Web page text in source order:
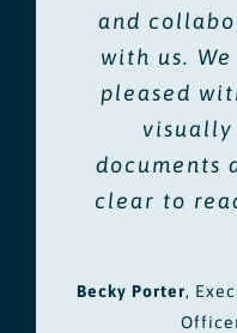
and
with us.
pleased
visually
documents
clear to
Becky Porter,